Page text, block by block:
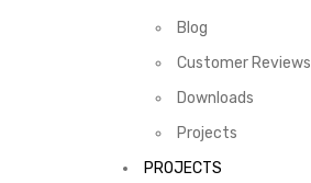
Blog
Customer Reviews
Downloads
Projects
PROJECTS